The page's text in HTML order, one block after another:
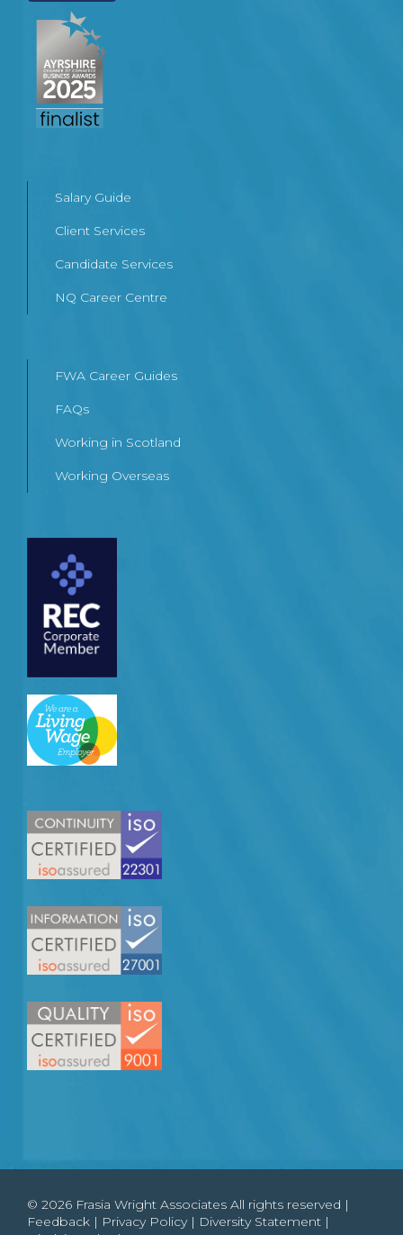
Salary Guide
Client Services
Candidate Services
NQ Career Centre
FWA Career Guides
FAQs
Working in Scotland
Working Overseas
© 2026 Frasia Wright Associates All rights reserved |
Feedback | Privacy Policy| Diversity Statement |